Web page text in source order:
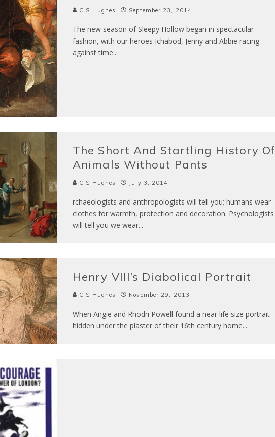
C S Hughes September 23, 2014
The new season of Sleepy Hollow began in spectacular
fashion, with our heroes Ichabod, Jenny and Abbie racing
against time...
The Short And Startling History Of
Animals Without Pants
C S Hughes July 3, 2014
rchaeologists and anthropologists will tell you; humans wear
clothes for warmth, protection and decoration. Psychologists
will tell you we wear...
Henry VIII’s Diabolical Portrait
C S Hughes November 29, 2013
When Angie and Rhodri Powell found a near life size portrait
hidden under the plaster of their 16th century home...